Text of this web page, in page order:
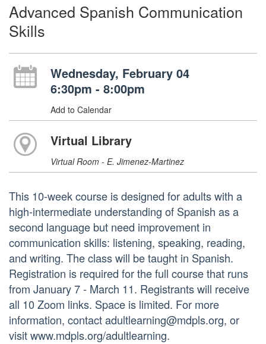
Advanced Spanish Communication
Skills
Wednesday, February 04
6:30pm - 8:00pm
Add to Calendar
Virtual Library
Virtual Room - E. Jimenez-Martinez
This 10-week course is designed for adults with a
high-intermediate understanding of Spanish as a
second language but need improvement in
communication skills: listening, speaking, reading,
and writing. The class will be taught in Spanish.
Registration is required for the full course that runs
from January 7 - March 11. Registrants will receive
all 10 Zoom links. Space is limited. For more
information, contact adultlearning@mdpls.org, or
visit www.mdpls.org/adultlearning.